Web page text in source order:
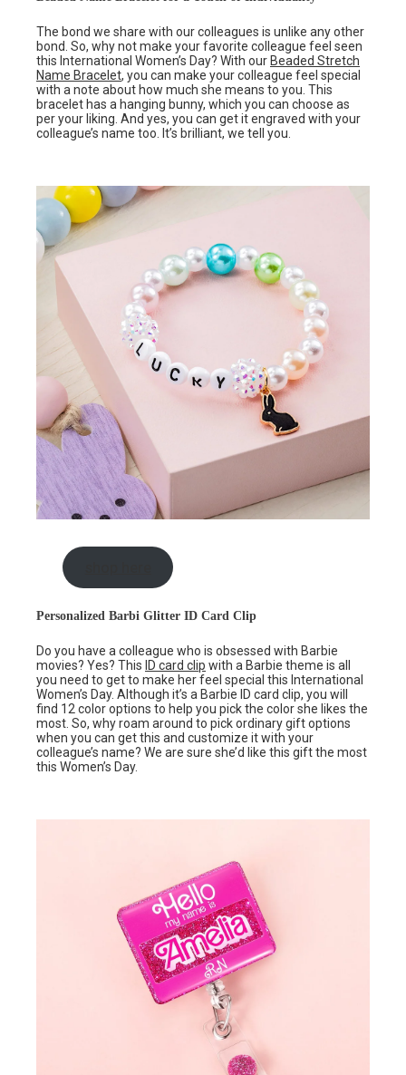
The bond we share with our colleagues is unlike any other
bond. So, why not make your favorite colleague feel seen
this International Women’s Day? With ourBeaded Stretch
Name Bracelet, you can make your colleague feel special
with a note about how much she means to you. This
bracelet has a hanging bunny, which you can choose as
per your liking. And yes, you can get it engraved with your
colleague’s name too. It’s brilliant, we tell you.
Personalized Barbi Glitter ID Card Clip
Do you have a colleague who is obsessed with Barbie
movies? Yes? This ID card clip with a Barbie theme is all
you need to get to make her feel special this International
Women’s Day. Although it’s a Barbie ID card clip, you will
find 12 color options to help you pick the color she likes the
most. So, why roam around to pick ordinary gift options
when you can get this and customize it with your
colleague’s name? We are sure she’d like this gift the most
this Women’s Day.